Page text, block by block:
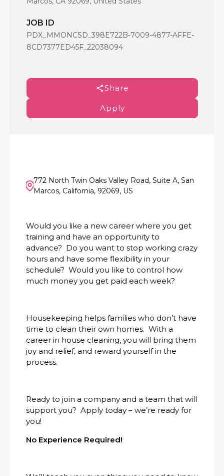
JOB ID
PDX_MMONCSD_398E722B-7009-4877-AFFE-
8CD7377ED45F_22038094
Share
Apply
772 North Twin Oaks Valley Road, Suite A, San
Marcos, California, 92069, US
Would you like a new career where you get
training and have an opportunity to
advance? Do you want to stop working crazy
hours and have some flexibility in your
schedule? Would you like to control how
much money you get paid each week?
Housekeeping helps families who don’t have
time to clean their own homes. With a
career in house cleaning, you will bring them
joy and relief, and reward yourself in the
process.
Ready to join a company and a team that will
support you? Apply today – we’re ready for
you!
No Experience Required!